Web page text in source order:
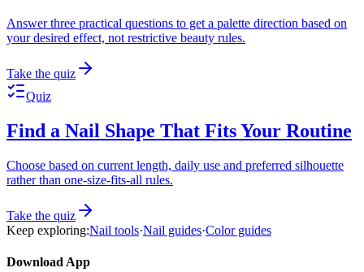
Answer three practical questions to get a palette direction based on
your desired effect, not restrictive beauty rules.
Take the quiz
Quiz
Find a Nail Shape That Fits Your Routine
Choose based on current length, daily use and preferred silhouette
rather than one-size-fits-all rules.
Take the quiz
Keep exploring:Nail tools·Nail guides·Color guides
Download App